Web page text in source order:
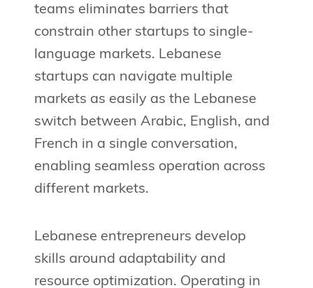
teams eliminates barriers that
constrain other startups to single-
language markets. Lebanese
startups can navigate multiple
markets as easily as the Lebanese
switch between Arabic, English, and
French in a single conversation,
enabling seamless operation across
different markets.
Lebanese entrepreneurs develop
skills around adaptability and
resource optimization. Operating in